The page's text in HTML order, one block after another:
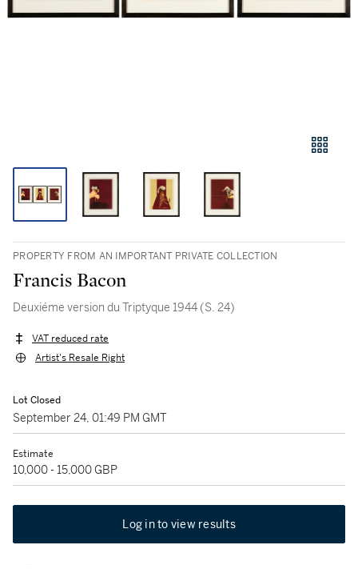
PROPERTY FROM AN IMPORTANT PRIVATE COLLECTION
Francis Bacon
Deuxiéme version du Triptyque 1944 (S. 24)
VAT reduced rate
Artist's Resale Right
Lot Closed
September 24, 01:49 PM GMT
Estimate
10,000 - 15,000 GBP
Log in to view results